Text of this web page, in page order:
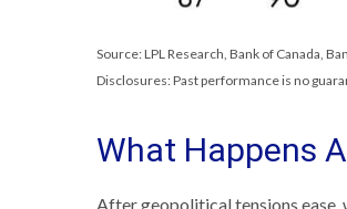
Source: LPL Research, Bank of Canada,
Disclosures: Past performance is no
What Happens
After geopolitical tensions ease,